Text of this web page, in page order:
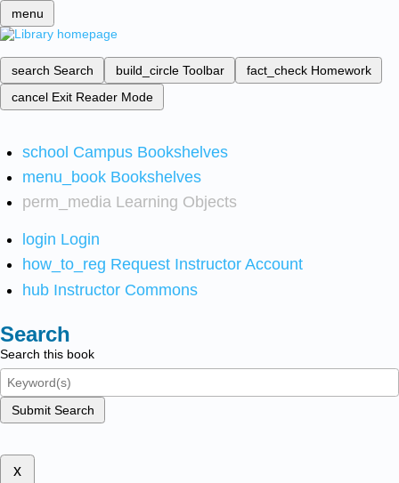
menu
search Search build_circle Toolbar fact_check Homework
cancel Exit Reader Mode
school Campus Bookshelves
menu_book Bookshelves
perm_media Learning Objects
login Login
how_to_reg Request Instructor Account
hub Instructor Commons
Search
Search this book
Submit Search
x